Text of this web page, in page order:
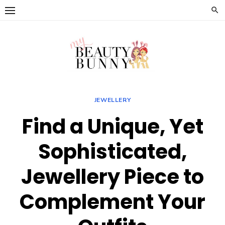
Skip
JEWELLERY
Find a Unique, Yet
Sophisticated,
Jewellery Piece to
Complement Your